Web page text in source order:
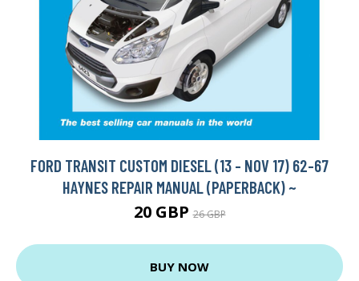
FORD TRANSIT CUSTOM DIESEL (13 - NOV 17) 62-67
HAYNES REPAIR MANUAL (PAPERBACK) ~
20 GBP26 GBP
BUY NOW